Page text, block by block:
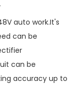
auto work.It's
can be
can be
accuracy up to